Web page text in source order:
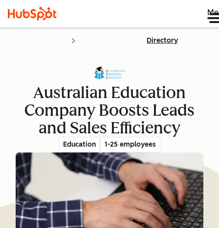
Directory
Australian Education
Company Boosts Leads
and Sales Efficiency
Education 1-25 employees